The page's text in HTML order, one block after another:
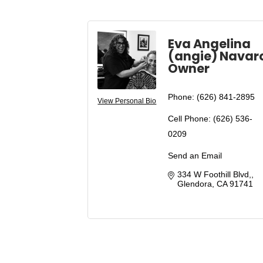
View Personal Bio
Eva Angelina
(angie)
Owner
Phone: (626) 841-2895
Cell Phone: (626) 536-
0209
Send an Email
334 W Foothill Blvd,
Glendora CA 91741